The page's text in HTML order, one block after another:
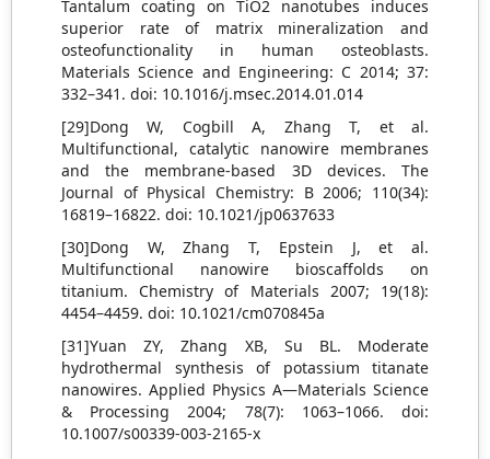
Tantalum coating on TiO2 nanotubes induces
superior rate of matrix mineralization and
osteofunctionality in human osteoblasts.
Materials Science and Engineering: C 2014; 37:
332–341. doi: 10.1016/j.msec.2014.01.014
[29]Dong W, Cogbill A, Zhang T, et al.
Multifunctional, catalytic nanowire membranes
and the membrane-based 3D devices. The
Journal of Physical Chemistry: B 2006; 110(34):
16819–16822. doi: 10.1021/jp0637633
[30]Dong W, Zhang T, Epstein J, et al.
Multifunctional nanowire bioscaffolds on
titanium. Chemistry of Materials 2007; 19(18):
4454–4459. doi: 10.1021/cm070845a
[31]Yuan ZY, Zhang XB, Su BL. Moderate
hydrothermal synthesis of potassium titanate
nanowires. Applied Physics A—Materials Science
& Processing 2004; 78(7): 1063–1066. doi:
10.1007/s00339-003-2165-x